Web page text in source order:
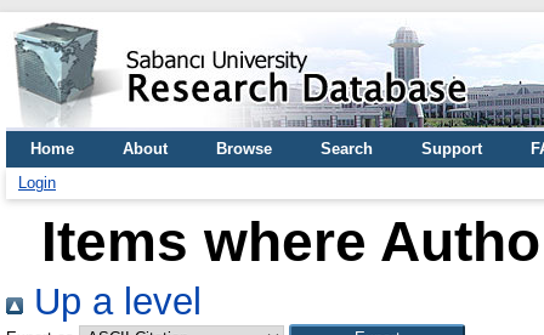
Home About Browse Search Support
Login
Items where
Up a level